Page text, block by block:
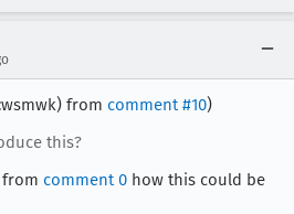
from comment #10)
this?
comment 0 how this could be